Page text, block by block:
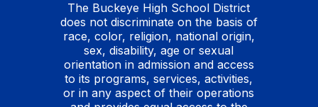
The Buckeye High School District
does not discriminate on the basis of
race, color, religion, national origin,
sex, disability, age or sexual
orientation in admission and access
to its programs, services, activities,
or in any aspect of their operations